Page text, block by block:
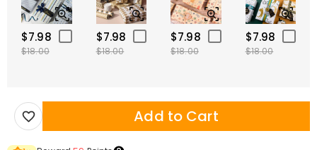
$7.98
$18.00
$7.98
$18.00
$7.98
$18.00
$7.98
$18.00
Add to Cart